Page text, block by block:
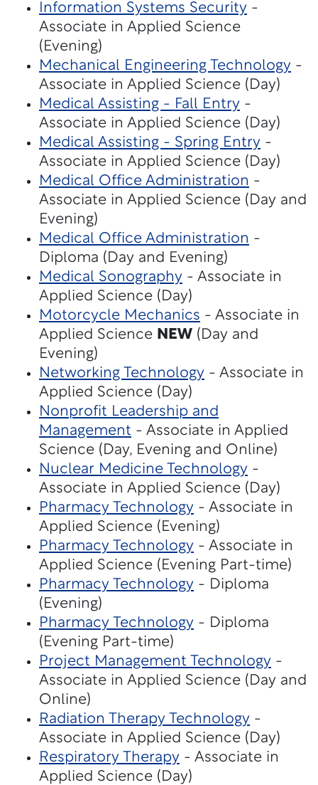
Information Systems Security -
Associate in Applied Science
(Evening)
Mechanical Engineering Technology -
Associate in Applied Science (Day)
Medical Assisting - Fall Entry -
Associate in Applied Science (Day)
Medical Assisting - Spring Entry -
Associate in Applied Science (Day)
Medical Office Administration -
Associate in Applied Science (Day and
Evening)
Medical Office Administration -
Diploma (Day and Evening)
Medical Sonography - Associate in
Applied Science (Day)
Motorcycle Mechanics - Associate in
Applied Science NEW (Day and
Evening)
Networking Technology - Associate in
Applied Science (Day)
Nonprofit Leadership and
Management - Associate in Applied
Science (Day, Evening and Online)
Nuclear Medicine Technology -
Associate in Applied Science (Day)
Pharmacy Technology - Associate in
Applied Science (Evening)
Pharmacy Technology - Associate in
Applied Science (Evening Part-time)
Pharmacy Technology - Diploma
(Evening)
Pharmacy Technology - Diploma
(Evening Part-time)
Project Management Technology -
Associate in Applied Science (Day and
Online)
Radiation Therapy Technology -
Associate in Applied Science (Day)
Respiratory Therapy - Associate in
Applied Science (Day)